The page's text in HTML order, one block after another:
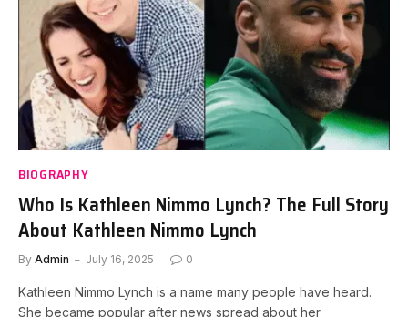
BIOGRAPHY
Who Is Kathleen Nimmo Lynch? The Full Story
About Kathleen Nimmo Lynch
By Admin July 16, 2025 0
Kathleen Nimmo Lynch is a name many people have heard.
She became popular after news spread about her